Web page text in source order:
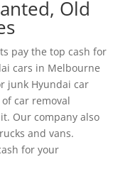
Old
pay the top cash for
cars in Melbourne
junk Hyundai car
car removal
Our company also
and vans.
for your